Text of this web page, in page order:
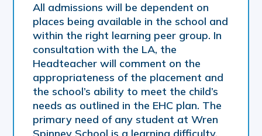
All admissions will be dependent on
places being available in the school and
within the right learning peer group. In
consultation with the LA, the
Headteacher will comment on the
appropriateness of the placement and
the school’s ability to meet the child’s
needs as outlined in the EHC plan. The
primary need of any student at Wren